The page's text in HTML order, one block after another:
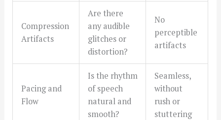
Compression
Artifacts
Are there
any audible
glitches or
distortion?
No
perceptible
artifacts
Pacing and
Flow
Is the rhythm
of speech
natural and
smooth?
Seamless,
without
rush or
stuttering